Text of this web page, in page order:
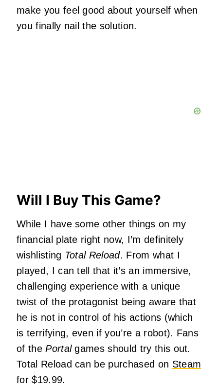
make you feel good about yourself when
you finally nail the solution.
Will I Buy This Game?
While I have some other things on my
financial plate right now, I’m definitely
wishlisting Total Reload. From what I
played, I can tell that it’s an immersive,
challenging experience with a unique
twist of the protagonist being aware that
he is not in control of his actions (which
is terrifying, even if you’re a robot). Fans
of thePortalgames should try this out.
Total Reload can be purchased on Steam
for $19.99.